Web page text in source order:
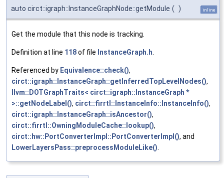
auto circt::igraph::InstanceGraphNode::getModule ( ) inline
Get the module that this node is tracking.
Definition at line 118of file InstanceGraph.h
Referenced by Equivalence::check(),
circt::igraph::InstanceGraph::getInferredTopLevelNodes(),
llvm::DOTGraphTraits< circt::igraph::InstanceGraph *
>::getNodeLabel(), circt::firrtl::InstanceInfo::InstanceInfo(),
circt::igraph::InstanceGraph::isAncestor(),
circt::firrtl::OwningModuleCache::lookup(),
circt::hw::PortConverterImpl::PortConverterImpl(), and
LowerLayersPass::preprocessModuleLike()